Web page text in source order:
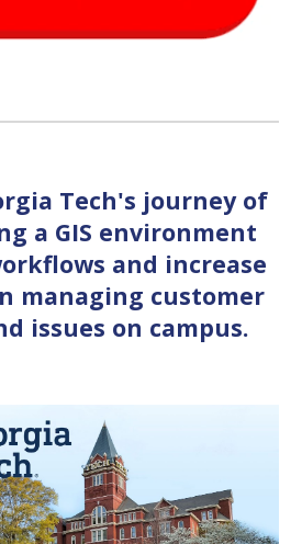
Tech's journey of
a GIS environment
and increase
managing customer
issues on campus.